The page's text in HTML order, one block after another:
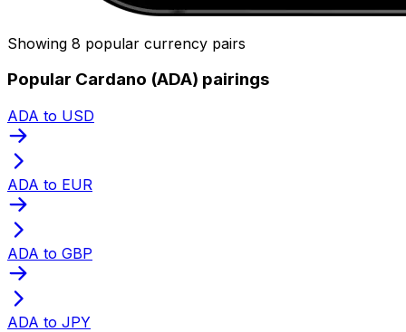
Showing 8 popular currency pairs
Popular Cardano (ADA) pairings
ADA to USD
ADA to EUR
ADA to GBP
ADA to JPY